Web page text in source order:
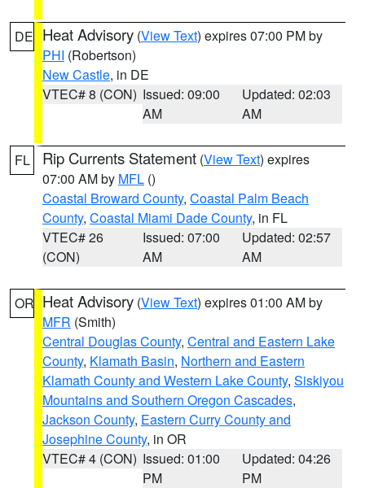
DE Heat Advisory (View Text) expires 07:00 PM by
PHI (Robertson)
New Castle, in DE
VTEC# 8 (CON) Issued: 09:00
AM
Updated: 02:03
AM
FL Rip Currents Statement (View Text) expires
07:00 AM by MFL ()
Coastal Broward County, Coastal Palm Beach
County, Coastal Miami Dade County, in FL
VTEC# 26
(CON)
Issued: 07:00
AM
Updated: 02:57
AM
OR Heat Advisory (View Text) expires 01:00 AM by
MFR (Smith)
Central Douglas County, Central and Eastern Lake
County, Klamath Basin, Northern and Eastern
Klamath County and Western Lake County, Siskiyou
Mountains and Southern Oregon Cascades,
Jackson County, Eastern Curry County and
Josephine County, in OR
VTEC# 4 (CON) Issued: 01:00
PM
Updated: 04:26
PM